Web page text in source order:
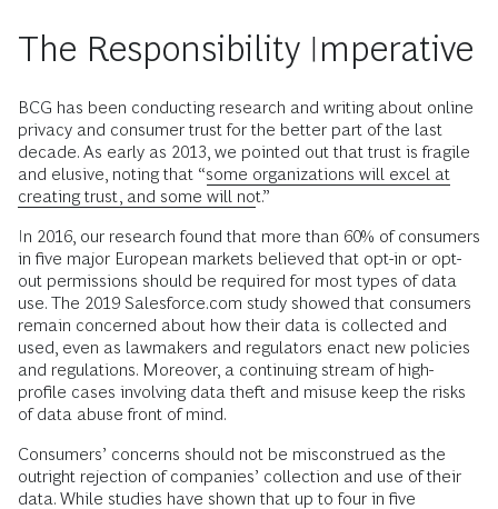
The Responsibility Imperative
BCG has been conducting research and writing about online
privacy and consumer trust for the better part of the last
decade. As early as 2013, we pointed out that trust is fragile
and elusive, noting that “some organizations will excel at
creating trust, and some will not.”
In 2016, our research found that more than 60% of consumers
in five major European markets believed that opt-in or opt-
out permissions should be required for most types of data
use. The 2019 Salesforce.com study showed that consumers
remain concerned about how their data is collected and
used, even as lawmakers and regulators enact new policies
and regulations. Moreover, a continuing stream of high-
profile cases involving data theft and misuse keep the risks
of data abuse front of mind.
Consumers’ concerns should not be misconstrued as the
outright rejection of companies’ collection and use of their
data. While studies have shown that up to four in five